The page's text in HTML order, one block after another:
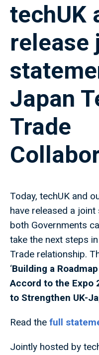
techUK
release
Japan
Trade
Today, techUK and
have released a
both Governments
take the next steps
Trade relationship.
‘Building a
Accord to the Expo
to Strengthen UK-
Read the full
Jointly hosted by